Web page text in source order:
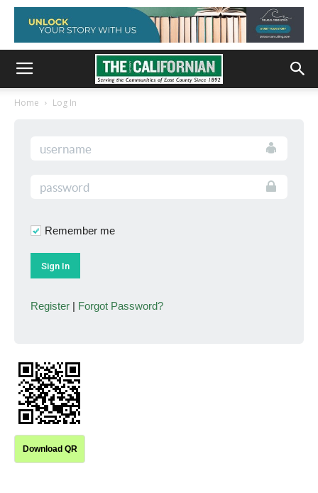
Home Log In
Remember me
Register | Forgot Password?
Download QR